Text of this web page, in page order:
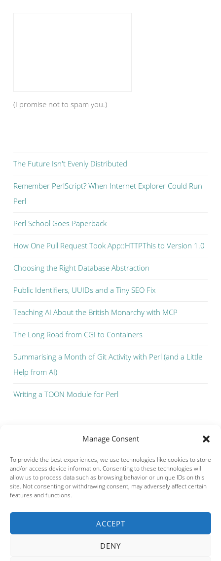
Manage Consent
To provide the best experiences, we use technologies like cookies to store
and/or access device information. Consenting to these technologies will
allow us to process data such as browsing behavior or unique IDs on this
site. Not consenting or withdrawing consent, may adversely affect certain
features and functions.
ACCEPT
DENY
(I promise not to spam you.)
The Future Isn't Evenly Distributed
Remember PerlScript? When Internet Explorer Could Run
Perl
Perl School Goes Paperback
How One Pull Request Took App::HTTPThis to Version 1.0
Choosing the Right Database Abstraction
Public Identifiers, UUIDs and a Tiny SEO Fix
Teaching AI About the British Monarchy with MCP
The Long Road from CGI to Containers
Summarising a Month of Git Activity with Perl (and a Little
Help from AI)
Writing a TOON Module for Perl